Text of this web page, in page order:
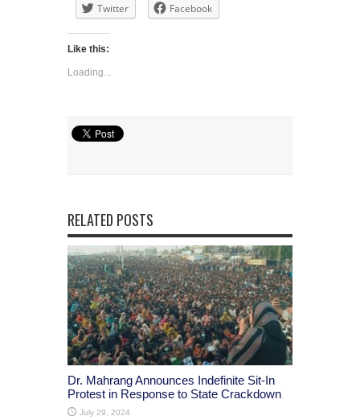
Twitter Facebook
Like this:
Loading...
RELATED POSTS
Dr. Mahrang Announces Indefinite Sit-In
Protest in Response to State Crackdown
July 29, 2024